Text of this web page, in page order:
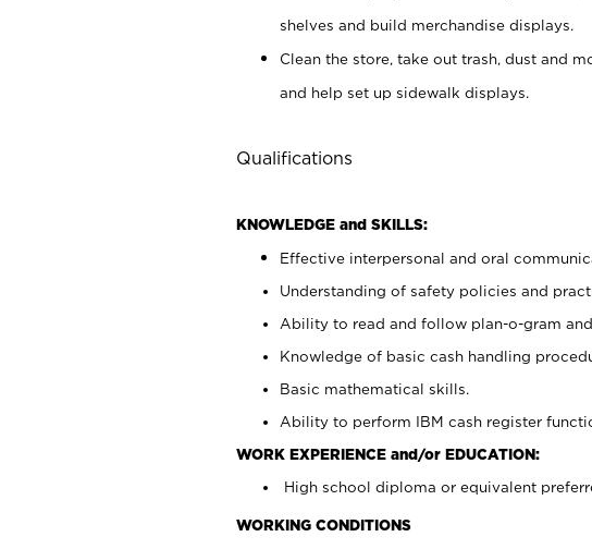
shelves and build merchandise displays.
Clean the store, take out trash, dust and
and help set up sidewalk displays.
Qualifications
KNOWLEDGE and SKILLS:
Effective interpersonal and oral
Understanding of safety policies and
Ability to read and follow plan-o-gram
Knowledge of basic cash handling
Basic mathematical skills.
Ability to perform IBM cash register
WORK EXPERIENCE and/or EDUCATION:
High school diploma or equivalent
WORKING CONDITIONS